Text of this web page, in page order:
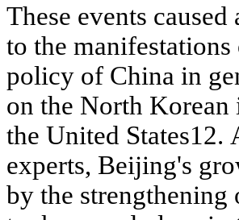
These events
to the
policy of China in
on the North Korean
the United States12.
experts, Beijing's
by the strengthening